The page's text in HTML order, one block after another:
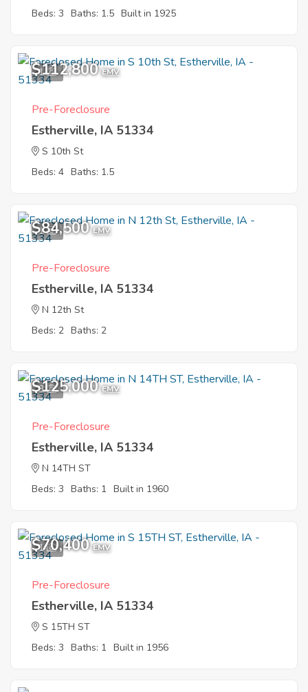
Beds: 3 Baths: 1.5 Built in 1925
1
$112,800 EMV
Pre-Foreclosure
Estherville, IA 51334
S 10th St
Beds: 4 Baths: 1.5
1
$84,500 EMV
Pre-Foreclosure
Estherville, IA 51334
N 12th St
Beds: 2 Baths: 2
3
$125,000 EMV
Pre-Foreclosure
Estherville, IA 51334
N 14TH ST
Beds: 3 Baths: 1 Built in 1960
1
$70,400 EMV
Pre-Foreclosure
Estherville, IA 51334
S 15TH ST
Beds: 3 Baths: 1 Built in 1956